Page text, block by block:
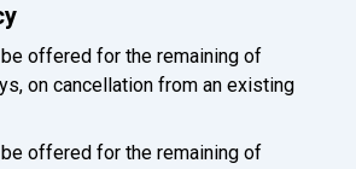
offered for the remaining of
on cancellation from an existing
offered for the remaining of